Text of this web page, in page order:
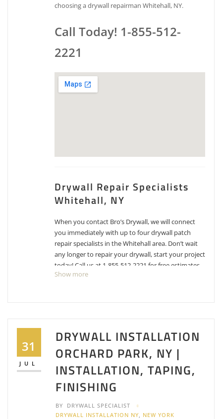
choosing a drywall repairman Whitehall, NY.
Call Today! 1-855-512-
2221
Drywall Repair Specialists
Whitehall, NY
When you contact Bro’s Drywall, we will connect
you immediately with up to four drywall patch
repair specialists in the Whitehall area. Don’t wait
any longer to repair your drywall, start your project
today! Call us at 1-855-512-2221 for free estimates
for drywall repair, patching and texture matching.
Painters, Contractors
1 Fridholm Dr, Burnt Hills, NY 12027
I’m Your Handyman
1 reviews
Handyman, Painters, Plumbing
+18025364441
Show more
31
JUL
DRYWALL INSTALLATION
ORCHARD PARK, NY |
INSTALLATION, TAPING,
FINISHING
BY
DRYWALL SPECIALIST
DRYWALL INSTALLATION NY
NEW YORK